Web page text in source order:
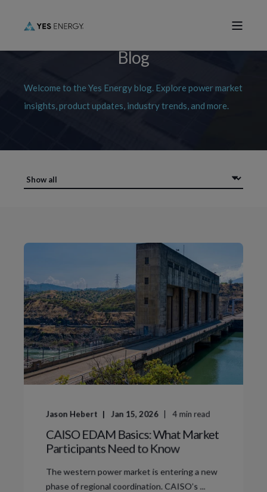
Blog
Welcome to the Yes Energy blog. Explore power market
insights, product updates, industry trends, and more.
Jason Hebert Jan 15, 2026 4 min read
CAISO EDAM Basics: What Market
Participants Need to Know
The western power market is entering a new
phase of regional coordination. CAISO’s ...